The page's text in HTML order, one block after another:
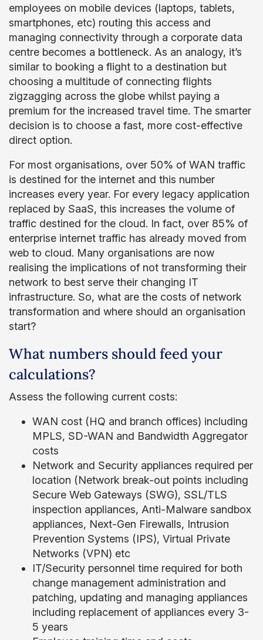
employees on mobile devices (laptops, tablets,
smartphones, etc) routing this access and
managing connectivity through a corporate data
centre becomes a bottleneck. As an analogy, it’s
similar to booking a flight to a destination but
choosing a multitude of connecting flights
zigzagging across the globe whilst paying a
premium for the increased travel time. The smarter
decision is to choose a fast, more cost-effective
direct option.
For most organisations, over 50% of WAN traffic
is destined for the internet and this number
increases every year. For every legacy application
replaced by SaaS, this increases the volume of
traffic destined for the cloud. In fact, over 85% of
enterprise internet traffic has already moved from
web to cloud. Many organisations are now
realising the implications of not transforming their
network to best serve their changing IT
infrastructure. So, what are the costs of network
transformation and where should an organisation
start?
What numbers should feed your
calculations?
Assess the following current costs:
WAN cost (HQ and branch offices) including
MPLS, SD-WAN and Bandwidth Aggregator
costs
Network and Security appliances required per
location (Network break-out points including
Secure Web Gateways (SWG), SSL/TLS
inspection appliances, Anti-Malware sandbox
appliances, Next-Gen Firewalls, Intrusion
Prevention Systems (IPS), Virtual Private
Networks (VPN) etc
IT/Security personnel time required for both
change management administration and
patching, updating and managing appliances
including replacement of appliances every 3-
5 years